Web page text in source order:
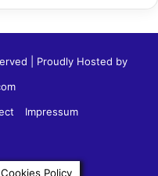
| Proudly Hosted by
Impressum
Policy